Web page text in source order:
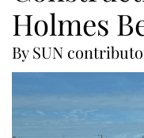
Holmes
By SUN